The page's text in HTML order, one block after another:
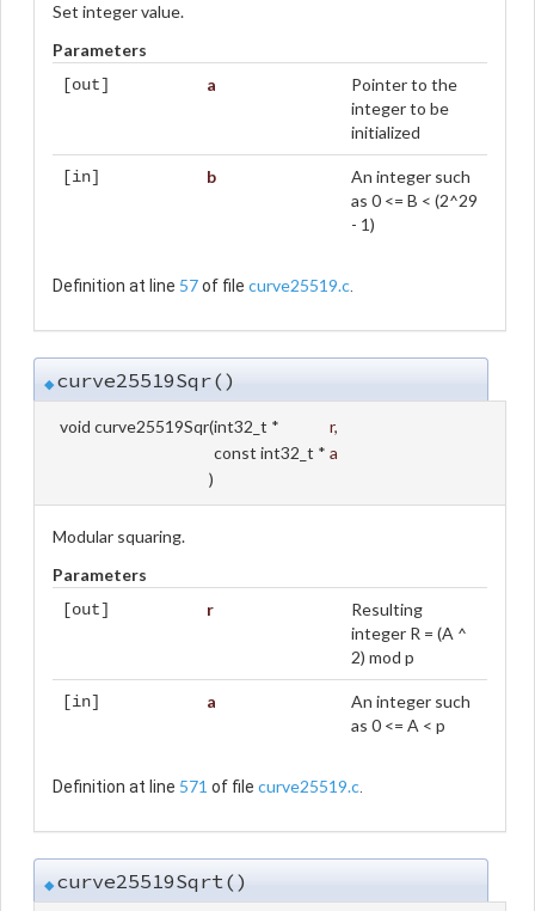
Set integer value.
Parameters
[out] a
Pointer to the
integer to be
initialized
[in] b
An integer such
as 0 <= B < (2^29
- 1)
Definition at line 57of file curve25519.c.
◆curve25519Sqr()
void curve25519Sqr(int32_t * r,
const int32_t * a
)
Modular squaring.
Parameters
[out] r
Resulting
integer R = (A ^
2) mod p
[in] a
An integer such
as 0 <= A < p
Definition at line 571 of file curve25519.c.
◆curve25519Sqrt()